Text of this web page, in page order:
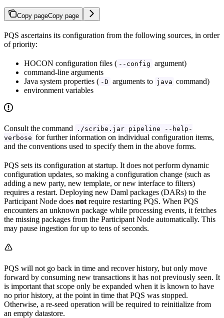
Copy pageCopy page
PQS ascertains its configuration from the following sources, in order
of priority:
HOCON configuration files ( --config argument)
command-line arguments
Java system properties ( -D arguments to java command)
environment variables
Consult the command
./scribe.jar pipeline --help-
verbose for further information on individual configuration items,
and the conventions used to specify them in the above forms.
PQS sets its configuration at startup. It does not perform dynamic
configuration updates, so making a configuration change (such as
adding a new party, new template, or new interface to filters)
requires a restart. Deploying new Daml packages (DARs) to the
Participant Node does not require restarting PQS. When PQS
encounters an unknown package while processing events, it fetches
the missing packages from the Participant Node automatically. This
may pause ingestion for up to tens of seconds.
PQS will not go back in time and recover history, but only move
forward by consuming new transactions it has not previously seen. It
is important that scope only be expanded when it is known to have
no prior history, at the point in time that PQS was stopped.
Otherwise, a re-seed operation will be required to reinitialize from
an empty datastore.